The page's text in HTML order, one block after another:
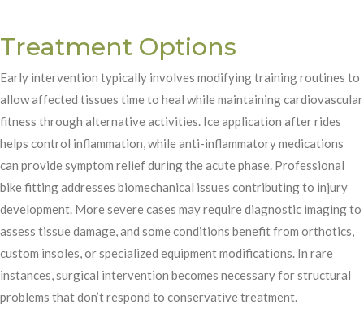
Treatment Options
Early intervention typically involves modifying training routines to
allow affected tissues time to heal while maintaining cardiovascular
fitness through alternative activities. Ice application after rides
helps control inflammation, while anti-inflammatory medications
can provide symptom relief during the acute phase. Professional
bike fitting addresses biomechanical issues contributing to injury
development. More severe cases may require diagnostic imaging to
assess tissue damage, and some conditions benefit from orthotics,
custom insoles, or specialized equipment modifications. In rare
instances, surgical intervention becomes necessary for structural
problems that don’t respond to conservative treatment.